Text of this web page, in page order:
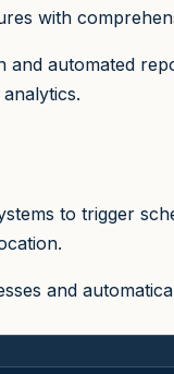
with
automated
to trigger
and